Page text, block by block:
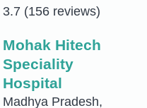
3.7 (156 reviews)
Mohak Hitech
Speciality
Hospital
Madhya Pradesh,